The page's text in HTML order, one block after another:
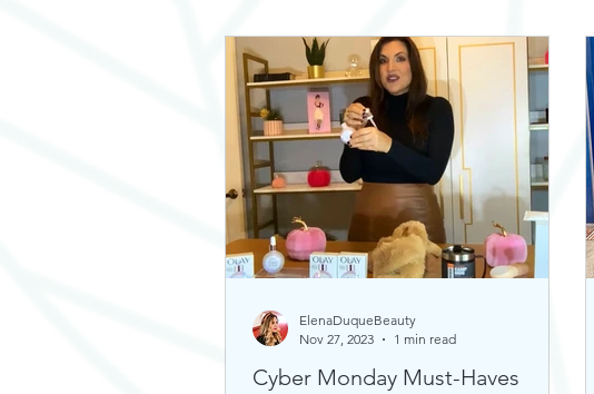
Cyber Monday Must-Haves
ElenaDuqueBeauty
Nov 27, 2023
1 min read